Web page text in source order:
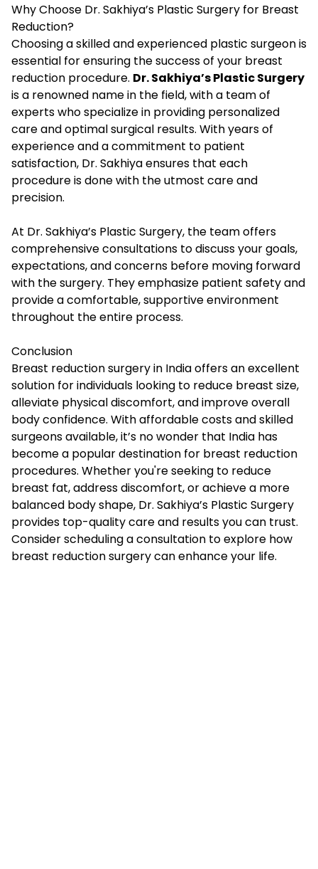
Why Choose Dr. Sakhiya’s Plastic Surgery for Breast
Reduction?
Choosing a skilled and experienced plastic surgeon is
essential for ensuring the success of your breast
reduction procedure. Dr. Sakhiya’s Plastic Surgery
is a renowned name in the field, with a team of
experts who specialize in providing personalized
care and optimal surgical results. With years of
experience and a commitment to patient
satisfaction, Dr. Sakhiya ensures that each
procedure is done with the utmost care and
precision.
At Dr. Sakhiya’s Plastic Surgery, the team offers
comprehensive consultations to discuss your goals,
expectations, and concerns before moving forward
with the surgery. They emphasize patient safety and
provide a comfortable, supportive environment
throughout the entire process.
Conclusion
Breast reduction surgery in India offers an excellent
solution for individuals looking to reduce breast size,
alleviate physical discomfort, and improve overall
body confidence. With affordable costs and skilled
surgeons available, it’s no wonder that India has
become a popular destination for breast reduction
procedures. Whether you're seeking to reduce
breast fat, address discomfort, or achieve a more
balanced body shape, Dr. Sakhiya’s Plastic Surgery
provides top-qualitycareand results you can trust.
Consider scheduling a consultation to explore how
breast reduction surgery can enhance your life.